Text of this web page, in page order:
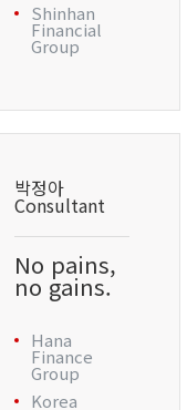
Shinhan
Financial
Group
박정아
Consultant
No pains,
no gains.
Hana
Finance
Group
Korea